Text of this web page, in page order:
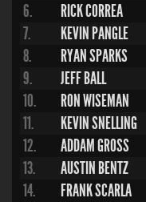
6.
RICK CORREA
7.
KEVIN PANGLE
8.
RYAN SPARKS
9.
JEFF BALL
10.
RON WISEMAN
11.
KEVIN SNELLING
12.
ADDAM GROSS
13.
AUSTIN BENTZ
14.
FRANK SCARLA